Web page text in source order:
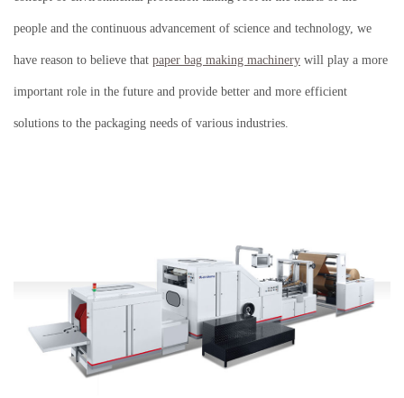
people and the continuous advancement of science and technology, we
have reason to believe that paper bag making machinery will play a more
important role in the future and provide better and more efficient
solutions to the packaging needs of various industries.